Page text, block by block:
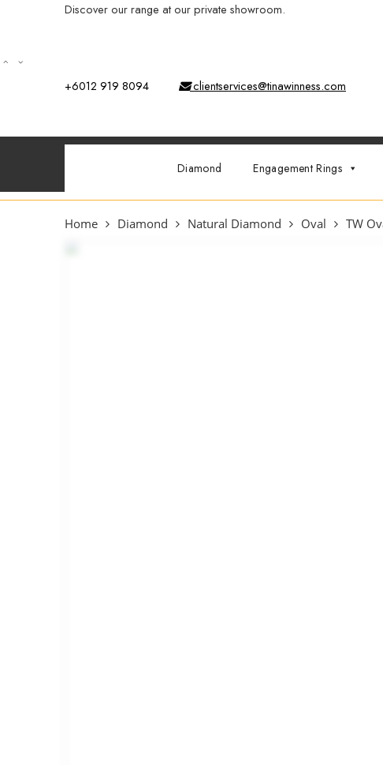
Discover our range at our private showroom.
+6012 919 8094 clientservices@tinawinness.com
Diamond Engagement Rings
Home Diamond Natural Diamond Oval TW